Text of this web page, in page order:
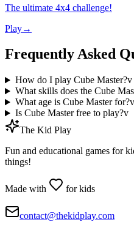
The ultimate 4x4 challenge!
Play→
Frequently Asked
How do I play Cube Master?v
What skills does the Cube
What age is Cube Master for?v
Is Cube Master free to play?v
The Kid Play
Fun and educational games for
things!
Made with for kids
contact@thekidplay.com